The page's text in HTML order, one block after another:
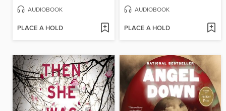
AUDIOBOOK
PLACE A HOLD
AUDIOBOOK
PLACE A HOLD